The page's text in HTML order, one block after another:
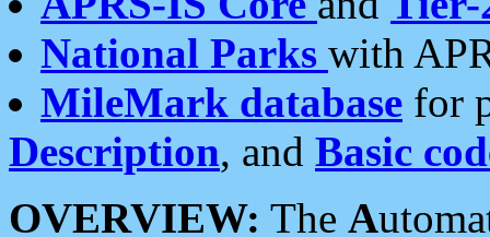
National Parks with
MileMark database for
Description, and Basic
OVERVIEW: The A